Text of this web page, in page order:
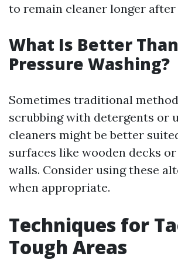
to remain cleaner longer after
What Is Better Than
Pressure Washing?
Sometimes traditional
scrubbing with detergents or
cleaners might be better
surfaces like wooden decks
walls. Consider using these
when appropriate.
Techniques for
Tough Areas